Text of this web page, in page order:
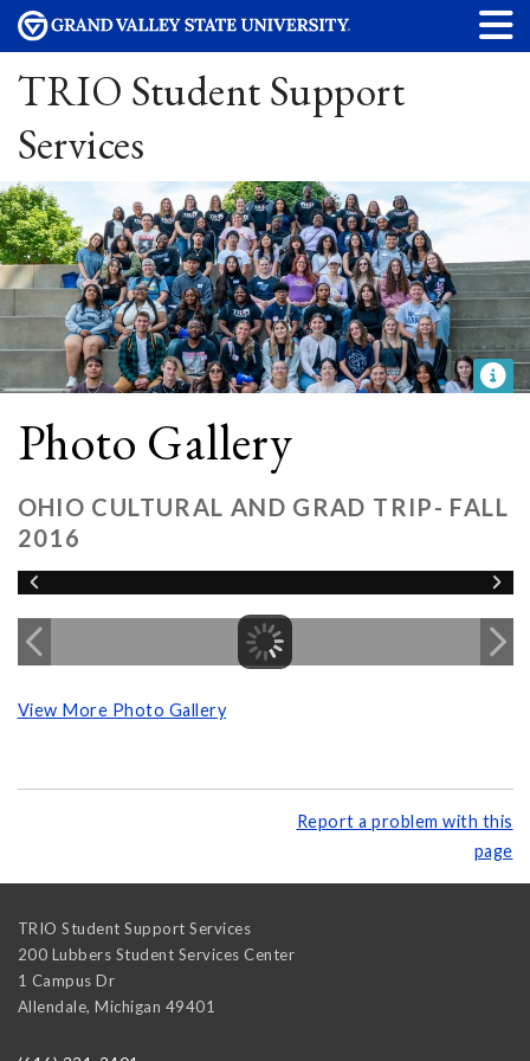
TRIO Student Support
Services
Photo Gallery
OHIO CULTURAL AND GRAD TRIP- FALL
2016
View More Photo Gallery
Report a problem with this
page
TRIO Student Support Services
200 Lubbers Student Services Center
1 Campus Dr
Allendale, Michigan 49401